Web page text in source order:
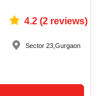
4.2(2reviews)
Sector 23 ,Gurgaon